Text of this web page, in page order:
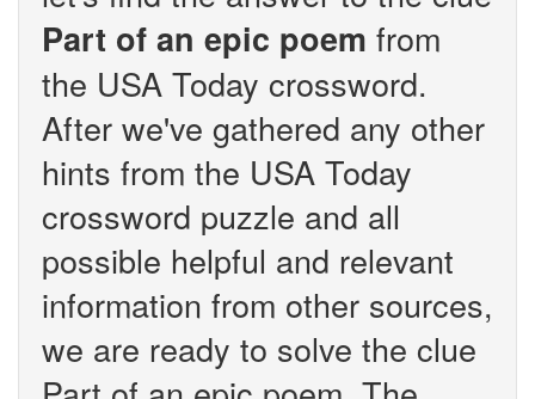
Part of an epic poem from
the USA Today crossword.
After we've gathered any other
hints from the USA Today
crossword puzzle and all
possible helpful and relevant
information from other sources,
we are ready to solve the clue